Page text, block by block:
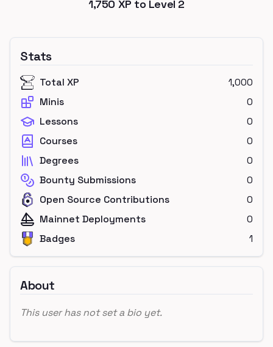
1,750 XP to Level 2
Stats
Total XP
1,000
Minis
0
Lessons
0
Courses
0
Degrees
0
Bounty Submissions
0
Open Source Contributions
0
Mainnet Deployments
0
Badges
1
About
This user has not set a bio yet.